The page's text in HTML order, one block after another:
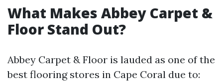
What Makes Abbey Carpet &
Floor Stand Out?
Abbey Carpet & Floor is lauded as one of the
best flooring stores in Cape Coral due to: